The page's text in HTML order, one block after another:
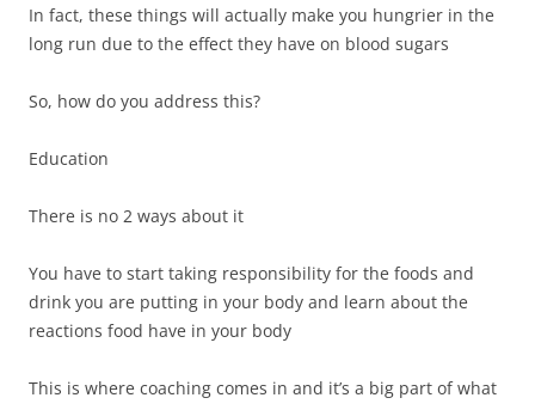
In fact, these things will actually make you hungrier in the
long run due to the effect they have on blood sugars
So, how do you address this?
Education
There is no 2 ways about it
You have to start taking responsibility for the foods and
drink you are putting in your body and learn about the
reactions food have in your body
This is where coaching comes in and it’s a big part of what